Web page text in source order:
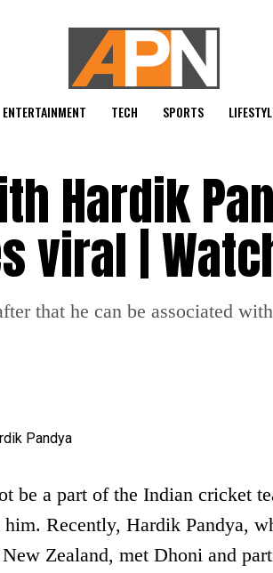
ENTERTAINMENT TECH SPORTS
Hardik
viral |
that he can be associated
be a part of the Indian cricket
Recently, Hardik Pandya,
Zealand, met Dhoni and